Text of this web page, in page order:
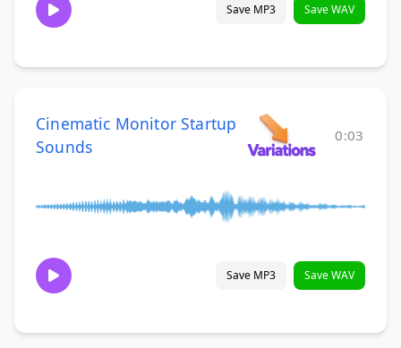
Save MP3 Save WAV
Cinematic Monitor Startup
Sounds
0:03
Save MP3 Save WAV